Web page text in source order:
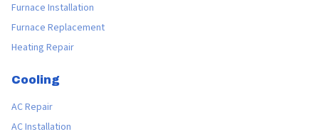
Furnace Installation
Furnace Replacement
Heating Repair
Cooling
AC Repair
AC Installation